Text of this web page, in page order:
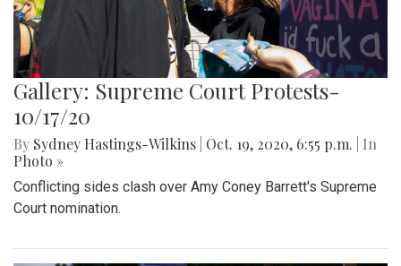
Gallery: Supreme Court Protests-
10/17/20
By Sydney Hastings-Wilkins Oct. 19, 2020, 6:55 p.m.
| In
Photo »
Conflicting sides clash over Amy Coney Barrett's Supreme
Court nomination.